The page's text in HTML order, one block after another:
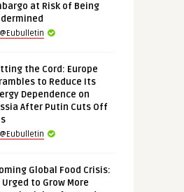
at Risk of Being
@Eubulletin
the Cord: Europe
to Reduce Its
Dependence on
After Putin Cuts Off
@Eubulletin
Global Food Crisis:
Urged to Grow More